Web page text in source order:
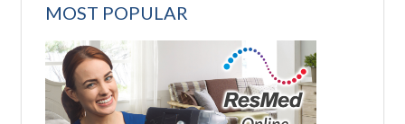
MOST POPULAR